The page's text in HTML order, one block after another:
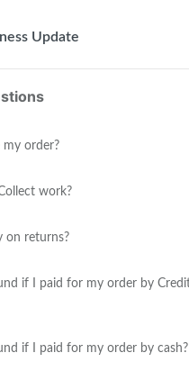
Update
my order?
work?
on returns?
if I paid for my order by
if I paid for my order by cash?